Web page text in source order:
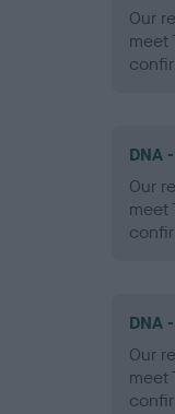
Our
meet
DNA
Our
meet
DNA
Our
meet